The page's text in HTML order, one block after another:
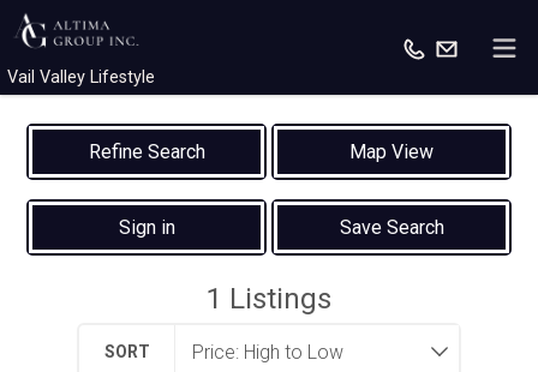
Vail Valley Lifestyle
Map View
Sign in Save Search
1 Listings
SORT